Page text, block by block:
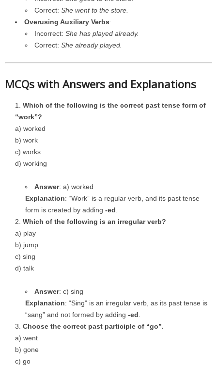
Correct: She went to the store.
Overusing Auxiliary Verbs:
Incorrect: She has played already.
Correct: She already played.
MCQs with Answers and Explanations
Which of the following is the correct past tense form of
“work”?
a) worked
b) work
c) works
d) working
Answer: a) worked
Explanation: “Work” is a regular verb, and its past tense
form is created by adding -ed
Which of the following is an irregular verb?
a) play
b) jump
c) sing
d) talk
Answer: c) sing
Explanation: “Sing” is an irregular verb, as its past tense is
“sang” and not formed by adding -ed
Choose the correct past participle of “go”.
a) went
b) gone
c) go